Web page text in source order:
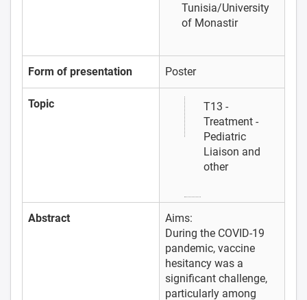
Tunisia/University
of Monastir
Form of presentation Poster
Topic
T13 -
Treatment -
Pediatric
Liaison and
other
Abstract
Aims:
During the COVID-19
pandemic, vaccine
hesitancy was a
significant challenge,
particularly among